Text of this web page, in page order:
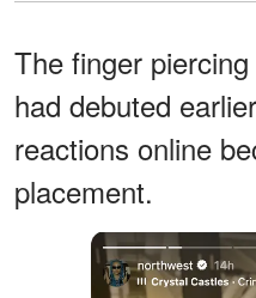
The finger
had debuted
reactions online
placement.